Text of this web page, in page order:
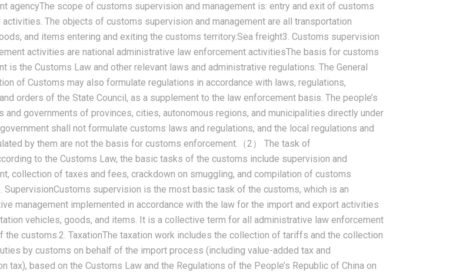
agencyThe scope of customs supervision and management is: entry and exit of customs
activities. The objects of customs supervision and management are all transportation
and items entering and exiting the customs territory.Sea freight3. Customs supervision
activities are national administrative law enforcement activitiesThe basis for customs
is the Customs Law and other relevant laws and administrative regulations. The General
of Customs may also formulate regulations in accordance with laws, regulations,
orders of the State Council, as a supplement to the law enforcement basis. The people’s
and governments of provinces, cities, autonomous regions, and municipalities directly under
shall not formulate customs laws and regulations, and the local regulations and
by them are not the basis for customs enforcement.（2） The task of
to the Customs Law, the basic tasks of the customs include supervision and
collection of taxes and fees, crackdown on smuggling, and compilation of customs
SupervisionCustoms supervision is the most basic task of the customs, which is an
management implemented in accordance with the law for the import and export activities
vehicles, goods, and items. It is a collective term for all administrative law enforcement
the customs.2. TaxationThe taxation work includes the collection of tariffs and the collection
by customs on behalf of the import process (including value-added tax and
tax), based on the Customs Law and the Regulations of the People’s Republic of China on